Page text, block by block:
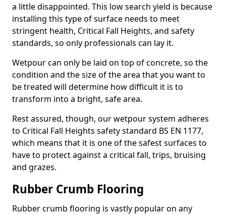
a little disappointed. This low search yield is because
installing this type of surface needs to meet
stringent health, Critical Fall Heights, and safety
standards, so only professionals can lay it.
Wetpour can only be laid on top of concrete, so the
condition and the size of the area that you want to
be treated will determine how difficult it is to
transform into a bright, safe area.
Rest assured, though, our wetpour system adheres
to Critical Fall Heights safety standard BS EN 1177,
which means that it is one of the safest surfaces to
have to protect against a critical fall, trips, bruising
and grazes.
Rubber Crumb Flooring
Rubber crumb flooring is vastly popular on any